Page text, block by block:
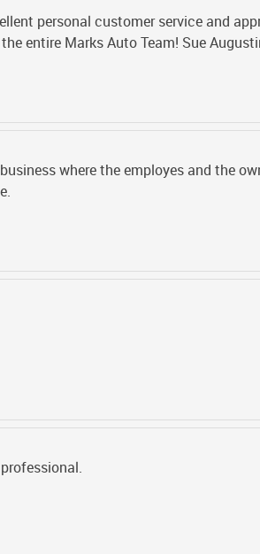
personal customer service and
entire Marks Auto Team! Sue
where the employes and the